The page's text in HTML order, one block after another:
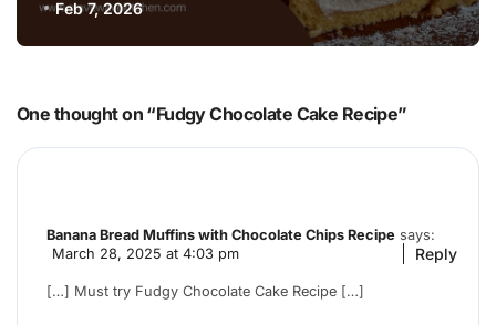
Feb 7, 2026
One thought on “Fudgy Chocolate Cake Recipe”
Banana Bread Muffins with Chocolate Chips Recipe says:
March 28, 2025 at 4:03 pm
[…] Must try Fudgy Chocolate Cake Recipe […]
Reply